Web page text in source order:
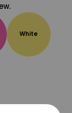
White